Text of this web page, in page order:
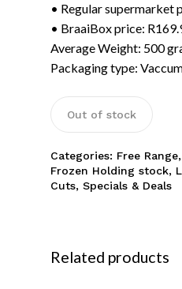
• Regular supermarket
• BraaiBox price:
Average Weight: 500
Packaging type:
Out of stock
Categories: Free Range,
Frozen Holding stock,
Cuts, Specials & Deals
Related products